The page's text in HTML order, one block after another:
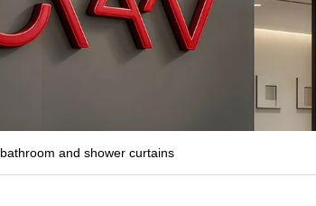
bathroom and shower curtains